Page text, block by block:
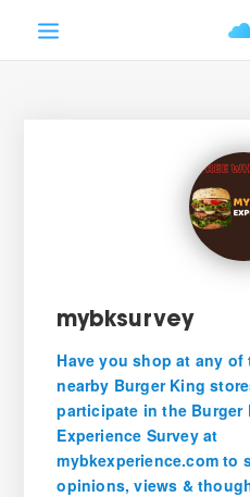
mybksurvey
Have you shop at any
nearby Burger King
participate in the Burger
Experience Survey at
mybkexperience.com to
opinions, views &